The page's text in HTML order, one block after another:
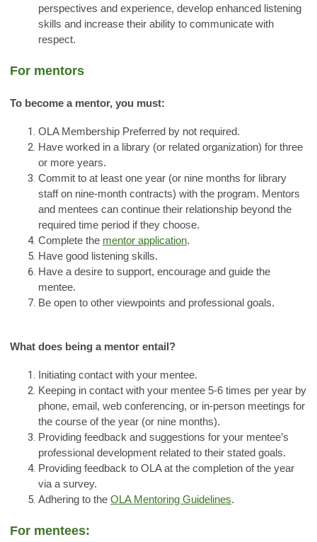
perspectives and experience, develop enhanced listening
skills and increase their ability to communicate with
respect.
For mentors
To become a mentor, you must:
OLA Membership Preferred by not required.
Have worked in a library (or related organization) for three
or more years.
Commit to at least one year (or nine months for library
staff on nine-month contracts) with the program. Mentors
and mentees can continue their relationship beyond the
required time period if they choose.
Complete the mentor application.
Have good listening skills.
Have a desire to support, encourage and guide the
mentee.
Be open to other viewpoints and professional goals.
What does being a mentor entail?
Initiating contact with your mentee.
Keeping in contact with your mentee 5-6 times per year by
phone, email, web conferencing, or in-person meetings for
the course of the year (or nine months).
Providing feedback and suggestions for your mentee’s
professional development related to their stated goals.
Providing feedback to OLA at the completion of the year
via a survey.
Adhering to the OLA Mentoring Guidelines.
For mentees: